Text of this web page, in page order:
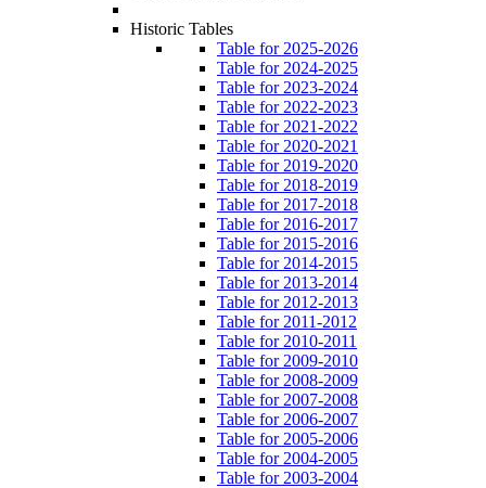
Historic Tables
Table for 2025-2026
Table for 2024-2025
Table for 2023-2024
Table for 2022-2023
Table for 2021-2022
Table for 2020-2021
Table for 2019-2020
Table for 2018-2019
Table for 2017-2018
Table for 2016-2017
Table for 2015-2016
Table for 2014-2015
Table for 2013-2014
Table for 2012-2013
Table for 2011-2012
Table for 2010-2011
Table for 2009-2010
Table for 2008-2009
Table for 2007-2008
Table for 2006-2007
Table for 2005-2006
Table for 2004-2005
Table for 2003-2004